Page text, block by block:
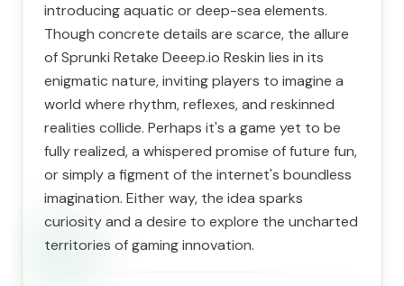
introducing aquatic or deep-sea elements.
Though concrete details are scarce, the allure
of Sprunki Retake Deeep.io Reskin lies in its
enigmatic nature, inviting players to imagine a
world where rhythm, reflexes, and reskinned
realities collide. Perhaps it's a game yet to be
fully realized, a whispered promise of future fun,
or simply a figment of the internet's boundless
imagination. Either way, the idea sparks
curiosity and a desire to explore the uncharted
territories of gaming innovation.